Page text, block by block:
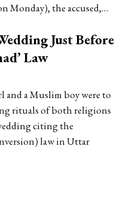
Monday), the accused,…
Just Before
Law
a Muslim boy were to
rituals of both religions
citing the
law in Uttar